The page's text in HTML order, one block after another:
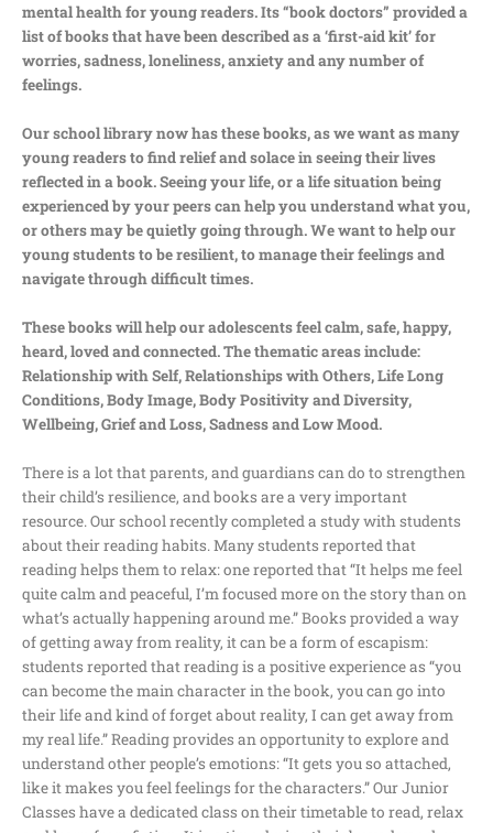
mental health for young readers. Its “book doctors” provided a
list of books that have been described as a ‘first-aid kit’ for
worries, sadness, loneliness, anxiety and any number of
feelings.
Our school library now has these books, as we want as many
young readers to find relief and solace in seeing their lives
reflected in a book. Seeing your life, or a life situation being
experienced by your peers can help you understand what you,
or others may be quietly going through. We want to help our
young students to be resilient, to manage their feelings and
navigate through difficult times.
These books will help our adolescents feel calm, safe, happy,
heard, loved and connected. The thematic areas include:
Relationship with Self, Relationships with Others, Life Long
Conditions, Body Image, Body Positivity and Diversity,
Wellbeing, Grief and Loss, Sadness and Low Mood.
There is a lot that parents, and guardians can do to strengthen
their child’s resilience, and books are a very important
resource. Our school recently completed a study with students
about their reading habits. Many students reported that
reading helps them to relax: one reported that “It helps me feel
quite calm and peaceful, I’m focused more on the story than on
what’s actually happening around me.” Books provided a way
of getting away from reality, it can be a form of escapism:
students reported that reading is a positive experience as “you
can become the main character in the book, you can go into
their life and kind of forget about reality, I can get away from
my real life.” Reading provides an opportunity to explore and
understand other people’s emotions: “It gets you so attached,
like it makes you feel feelings for the characters.” Our Junior
Classes have a dedicated class on their timetable to read, relax